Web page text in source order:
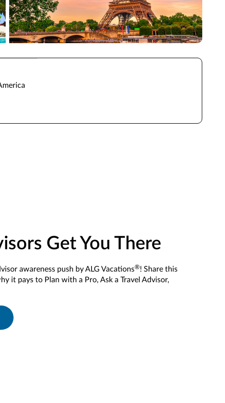
Get You There
awareness push by ALG Vacations®! Share this
it pays to Plan with a Pro, Ask a Travel Advisor,